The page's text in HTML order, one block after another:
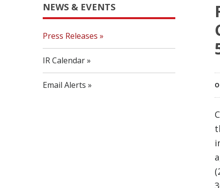
NEWS & EVENTS
Press Releases
IR Calendar
Email Alerts